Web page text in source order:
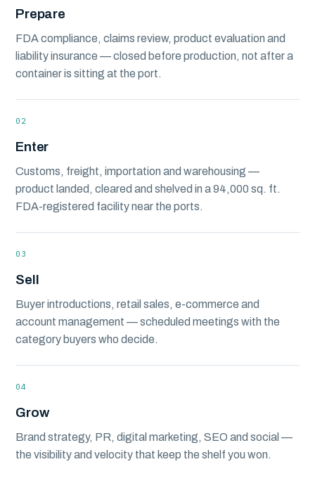
Prepare
FDA compliance, claims review, product evaluation and
liability insurance — closed before production, not after a
container is sitting at the port.
02
Enter
Customs, freight, importation and warehousing —
product landed, cleared and shelved in a 94,000 sq. ft.
FDA-registered facility near the ports.
03
Sell
Buyer introductions, retail sales, e-commerce and
account management — scheduled meetings with the
category buyers who decide.
04
Grow
Brand strategy, PR, digital marketing, SEO and social —
the visibility and velocity that keep the shelf you won.